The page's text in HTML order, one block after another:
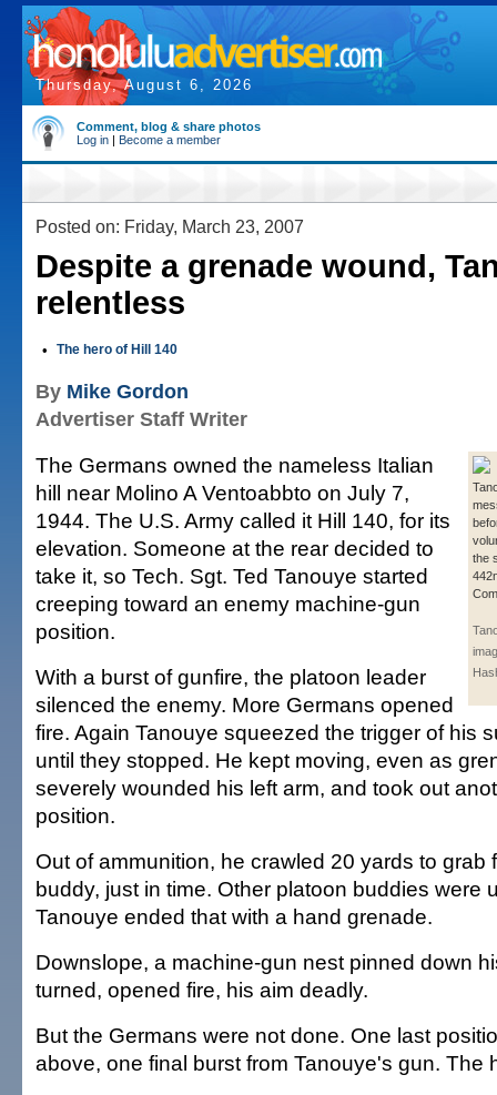
Thursday, August 6, 2026
Comment, blog & share photos
Log in | Become a member
Posted on: Friday, March 23, 2007
Despite a grenade wound,
relentless
• The hero of Hill 140
By Mike Gordon
Advertiser Staff Writer
the
The Germans owned the nameless Italian
hill near Molino A Ventoabbto on July 7,
1944. The U.S. Army called it Hill 140, for its
elevation. Someone at the rear decided to
take it, so Tech. Sgt. Ted Tanouye started
creeping toward an enemy machine-gun
position.
With a burst of gunfire, the platoon leader
silenced the enemy. More Germans opened
fire. Again Tanouye squeezed the trigger of his
until they stopped. He kept moving, even as
severely wounded his left arm, and took out
position.
Out of ammunition, he crawled 20 yards to grab
buddy, just in time. Other platoon buddies were
Tanouye ended that with a hand grenade.
Downslope, a machine-gun nest pinned down
turned, opened fire, his aim deadly.
But the Germans were not done. One last
above, one final burst from Tanouye's gun. The